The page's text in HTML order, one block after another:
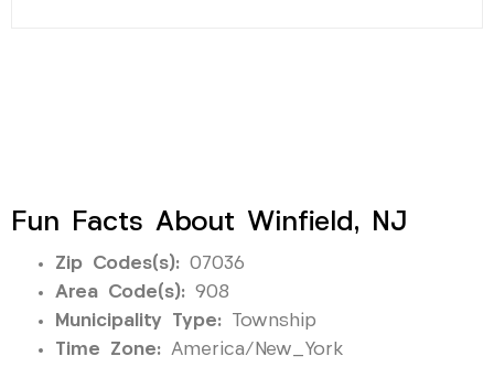
Fun Facts About Winfield, NJ
Zip Codes(s): 07036
Area Code(s): 908
Municipality Type: Township
Time Zone: America/New_York